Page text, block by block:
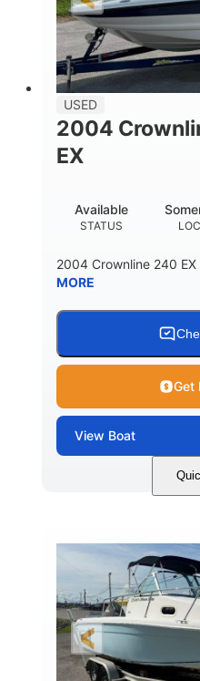
USED
2004
EX
STATUS
Available
2004 Crownline 240
MORE
Get
View Boat
White/Blue
HORSEPOWER
300HP
FUEL TYPE
Gas